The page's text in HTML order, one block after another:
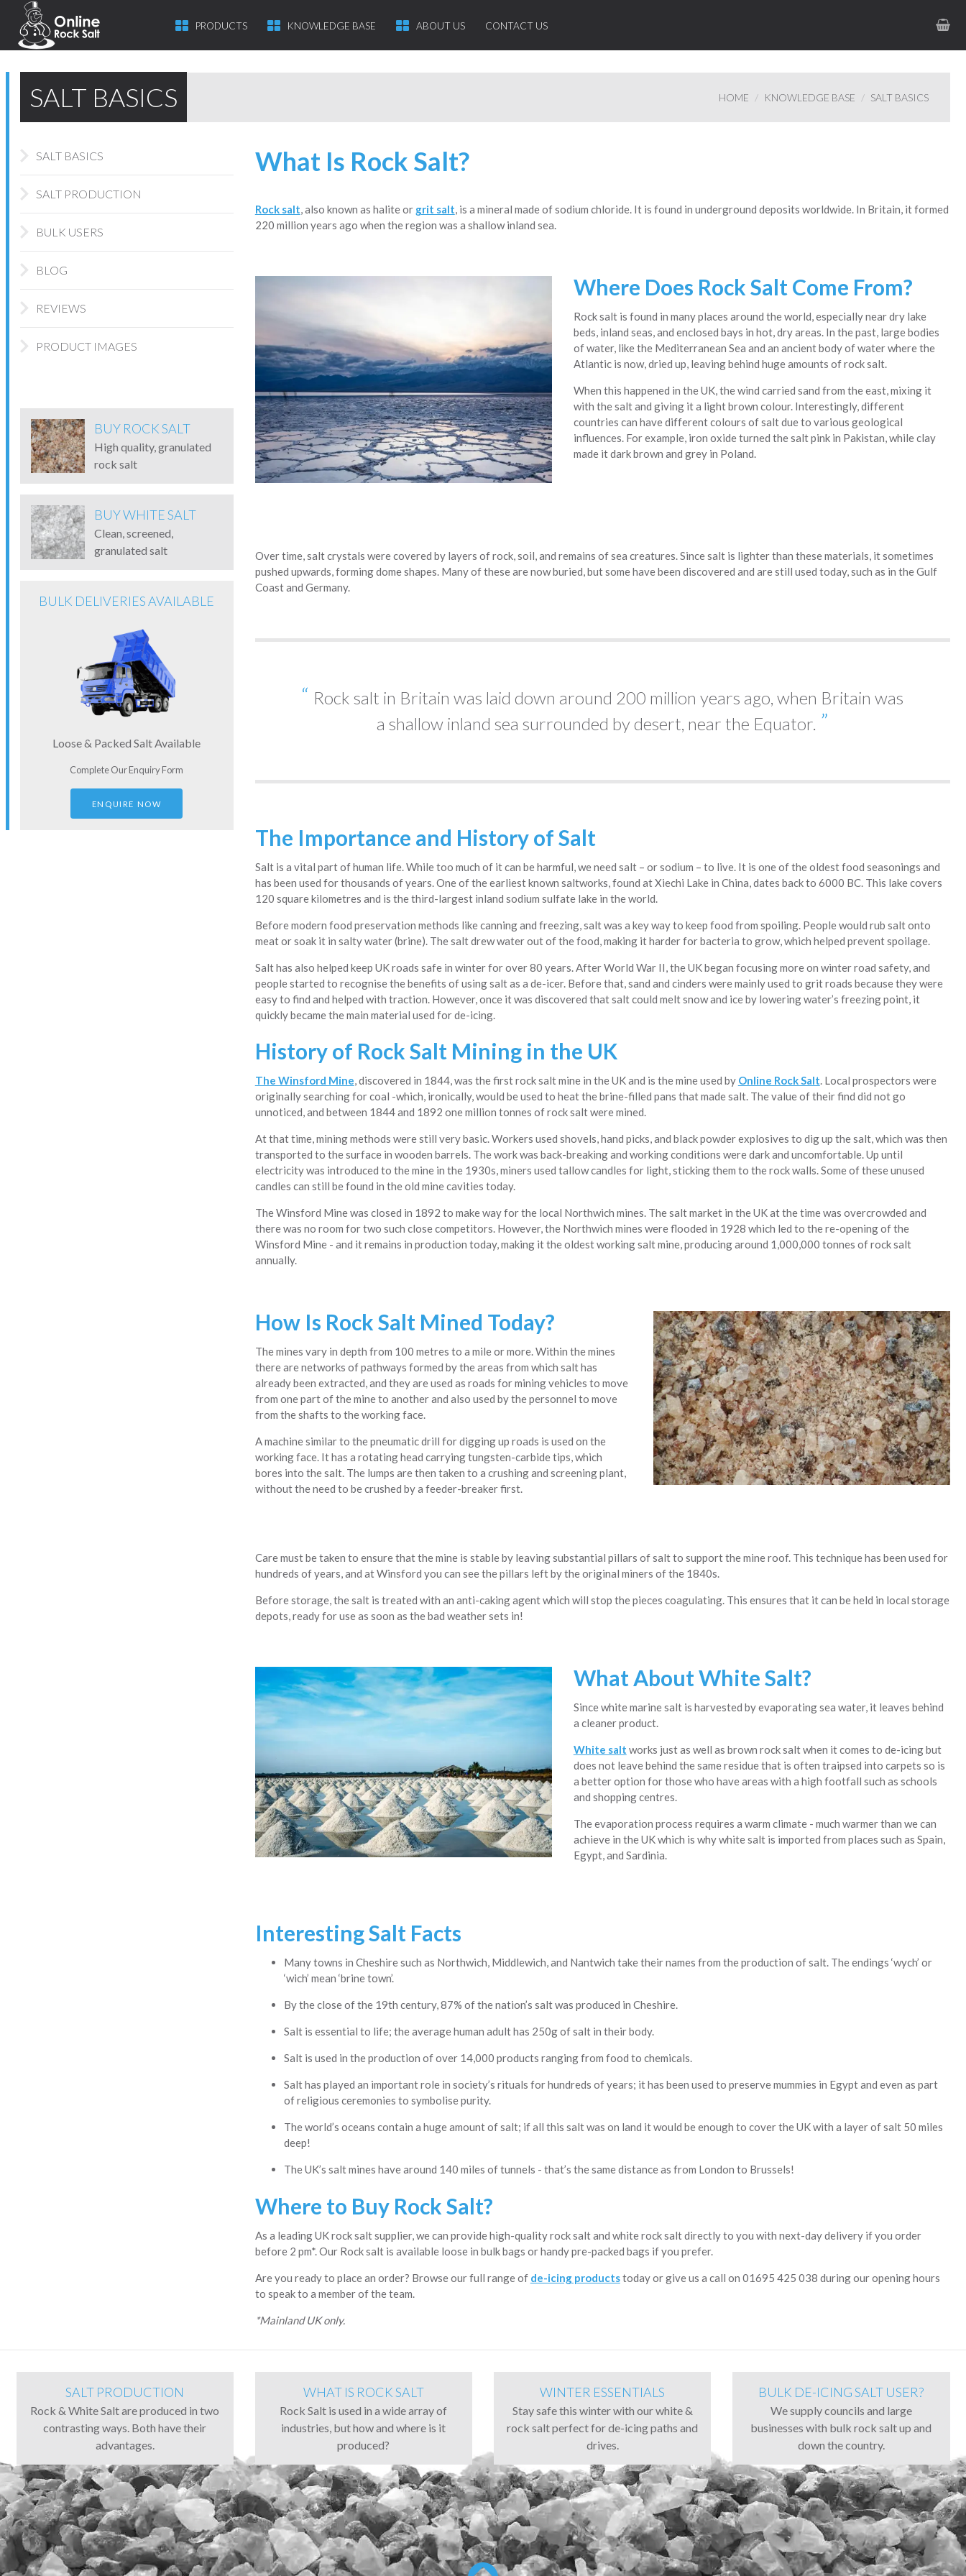
PRODUCTS KNOWLEDGE BASE ABOUT US CONTACT US
SALT BASICS HOME KNOWLEDGE BASE SALT BASICS
SALT BASICS
SALT PRODUCTION
BULK USERS
BLOG
REVIEWS
PRODUCT IMAGES
BUY ROCK SALT
High quality, granulated
rock salt
BUY WHITE SALT
Clean, screened,
granulated salt
BULK DELIVERIES AVAILABLE
Loose & Packed Salt Available
Complete Our Enquiry Form
ENQUIRE NOW
What Is Rock Salt?
Rock salt, also known as halite or grit salt, is a mineral made of sodium chloride. It is found in underground deposits worldwide. In Britain, it formed
220 million years ago when the region was a shallow inland sea.
Where Does Rock Salt Come From?
Rock salt is found in many places around the world, especially near dry lake
beds, inland seas, and enclosed bays in hot, dry areas. In the past, large bodies
of water, like the Mediterranean Sea and an ancient body of water where the
Atlantic is now, dried up, leaving behind huge amounts of rock salt.
When this happened in the UK, the wind carried sand from the east, mixing it
with the salt and giving it a light brown colour. Interestingly, different
countries can have different colours of salt due to various geological
influences. For example, iron oxide turned the salt pink in Pakistan, while clay
made it dark brown and grey in Poland.
Over time, salt crystals were covered by layers of rock, soil, and remains of sea creatures. Since salt is lighter than these materials, it sometimes
pushed upwards, forming dome shapes. Many of these are now buried, but some have been discovered and are still used today, such as in the Gulf
Coast and Germany.
Rock salt in Britain was laid down around 200 million years ago, when Britain was
a shallow inland sea surrounded by desert, near the Equator.
The Importance and History of Salt
Salt is a vital part of human life. While too much of it can be harmful, we need salt – or sodium – to live. It is one of the oldest food seasonings and
has been used for thousands of years. One of the earliest known saltworks, found at Xiechi Lake in China, dates back to 6000 BC. This lake covers
120 square kilometres and is the third-largest inland sodium sulfate lake in the world.
Before modern food preservation methods like canning and freezing, salt was a key way to keep food from spoiling. People would rub salt onto
meat or soak it in salty water (brine). The salt drew water out of the food, making it harder for bacteria to grow, which helped prevent spoilage.
Salt has also helped keep UK roads safe in winter for over 80 years. After World War II, the UK began focusing more on winter road safety, and
people started to recognise the benefits of using salt as a de-icer. Before that, sand and cinders were mainly used to grit roads because they were
easy to find and helped with traction. However, once it was discovered that salt could melt snow and ice by lowering water’s freezing point, it
quickly became the main material used for de-icing.
History of Rock Salt Mining in the UK
The Winsford Mine, discovered in 1844, was the first rock salt mine in the UK and is the mine used by Online Rock Salt. Local prospectors were
originally searching for coal -which, ironically, would be used to heat the brine-filled pans that made salt. The value of their find did not go
unnoticed, and between 1844 and 1892 one million tonnes of rock salt were mined.
At that time, mining methods were still very basic. Workers used shovels, hand picks, and black powder explosives to dig up the salt, which was then
transported to the surface in wooden barrels. The work was back-breaking and working conditions were dark and uncomfortable. Up until
electricity was introduced to the mine in the 1930s, miners used tallow candles for light, sticking them to the rock walls. Some of these unused
candles can still be found in the old mine cavities today.
The Winsford Mine was closed in 1892 to make way for the local Northwich mines. The salt market in the UK at the time was overcrowded and
there was no room for two such close competitors. However, the Northwich mines were flooded in 1928 which led to the re-opening of the
Winsford Mine - and it remains in production today, making it the oldest working salt mine, producing around 1,000,000 tonnes of rock salt
annually.
How Is Rock Salt Mined Today?
The mines vary in depth from 100 metres to a mile or more. Within the mines
there are networks of pathways formed by the areas from which salt has
already been extracted, and they are used as roads for mining vehicles to move
from one part of the mine to another and also used by the personnel to move
from the shafts to the working face.
A machine similar to the pneumatic drill for digging up roads is used on the
working face. It has a rotating head carrying tungsten-carbide tips, which
bores into the salt. The lumps are then taken to a crushing and screening plant,
without the need to be crushed by a feeder-breaker first.
Care must be taken to ensure that the mine is stable by leaving substantial pillars of salt to support the mine roof. This technique has been used for
hundreds of years, and at Winsford you can see the pillars left by the original miners of the 1840s.
Before storage, the salt is treated with an anti-caking agent which will stop the pieces coagulating. This ensures that it can be held in local storage
depots, ready for use as soon as the bad weather sets in!
What About White Salt?
Since white marine salt is harvested by evaporating sea water, it leaves behind
a cleaner product.
White salt works just as well as brown rock salt when it comes to de-icing but
does not leave behind the same residue that is often traipsed into carpets so is
a better option for those who have areas with a high footfall such as schools
and shopping centres.
The evaporation process requires a warm climate - much warmer than we can
achieve in the UK which is why white salt is imported from places such as Spain,
Egypt, and Sardinia.
Interesting Salt Facts
Many towns in Cheshire such as Northwich, Middlewich, and Nantwich take their names from the production of salt. The endings ‘wych’ or
‘wich’ mean ‘brine town’.
By the close of the 19th century, 87% of the nation’s salt was produced in Cheshire.
Salt is essential to life; the average human adult has 250g of salt in their body.
Salt is used in the production of over 14,000 products ranging from food to chemicals.
Salt has played an important role in society’s rituals for hundreds of years; it has been used to preserve mummies in Egypt and even as part
of religious ceremonies to symbolise purity.
The world’s oceans contain a huge amount of salt; if all this salt was on land it would be enough to cover the UK with a layer of salt 50 miles
deep!
The UK’s salt mines have around 140 miles of tunnels - that’s the same distance as from London to Brussels!
Where to Buy Rock Salt?
As a leading UK rock salt supplier, we can provide high-quality rock salt and white rock salt directly to you with next-day delivery if you order
before 2 pm*. Our Rock salt is available loose in bulk bags or handy pre-packed bags if you prefer.
Are you ready to place an order? Browse our full range of de-icing productstoday or give us a call on 01695 425 038 during our opening hours
to speak to a member of the team.
*Mainland UK only.
SALT PRODUCTION
Rock & White Salt are produced in two
contrasting ways. Both have their
advantages.
WHAT IS ROCK SALT
Rock Salt is used in a wide array of
industries, but how and where is it
produced?
WINTER ESSENTIALS
Stay safe this winter with our white &
rock salt perfect for de-icing paths and
drives.
BULK DE-ICING SALT USER?
We supply councils and large
businesses with bulk rock salt up and
down the country.